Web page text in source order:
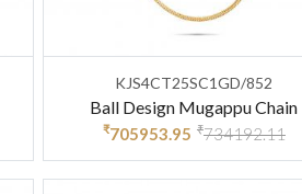
KJS4CT25SC1GD/852
Ball Design Mugappu Chain
₹705953.95 ₹734192.11